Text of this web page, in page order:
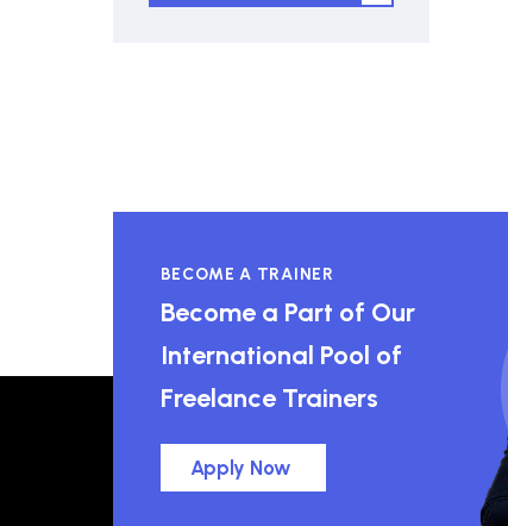
BECOME A TRAINER
Become a Part of Our
International Pool of
Freelance Trainers
Apply Now